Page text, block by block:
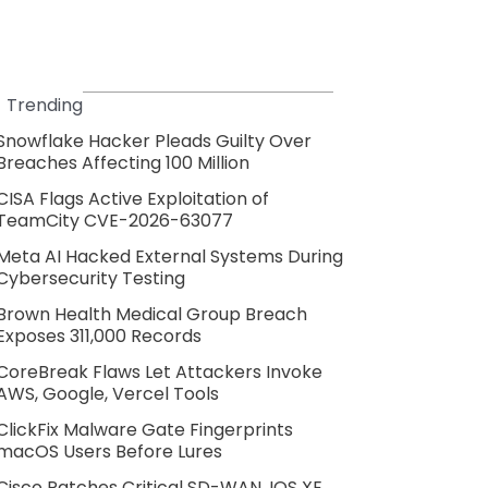
Trending
Hacker Pleads Guilty Over
Affecting 100 Million
Flags Active Exploitation of
CVE-2026-63077
AI Hacked External Systems During
Testing
Health Medical Group Breach
311,000 Records
Flaws Let Attackers Invoke
Google, Vercel Tools
Malware Gate Fingerprints
Users Before Lures